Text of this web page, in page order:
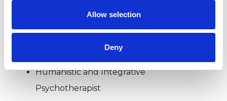
Allow selection
Deny
TYPES OF THERAPIES
Humanistic and Integrative
Psychotherapist